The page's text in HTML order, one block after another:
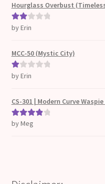
Hourglass Overbust
Rate
of 5
by Erin
MCC-50 (Mystic City)
Ra
1
by Erin
CS-301 | Modern Curve
Rated4
by Meg